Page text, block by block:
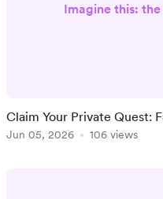
Imagine this:
beside
of gold, the
Claim Your Private Quest:
Jun 05, 2026 106 views